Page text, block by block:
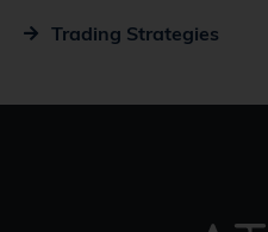
Trading Strategies